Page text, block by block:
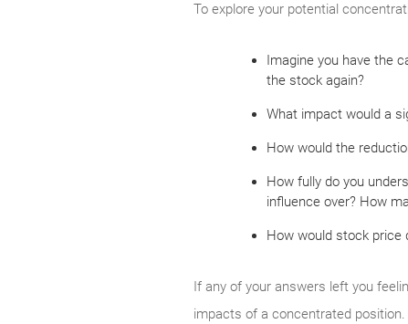
To explore your potential
Imagine you have the
the stock again?
What impact would a
How would the
How fully do you
influence over? How
How would stock price
If any of your answers left you
impacts of a concentrated position.